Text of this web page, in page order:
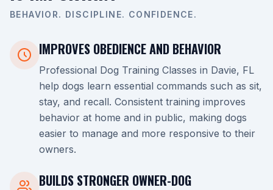
BEHAVIOR. DISCIPLINE. CONFIDENCE.
IMPROVES OBEDIENCE AND BEHAVIOR
Professional Dog Training Classes in Davie, FL
help dogs learn essential commands such as sit,
stay, and recall. Consistent training improves
behavior at home and in public, making dogs
easier to manage and more responsive to their
owners.
BUILDS STRONGER OWNER-DOG